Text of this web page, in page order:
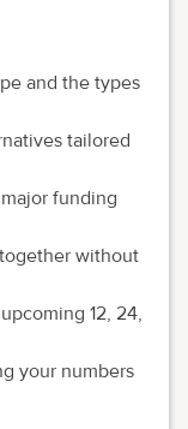
and the types
tailored
funding
without
12, 24,
your numbers